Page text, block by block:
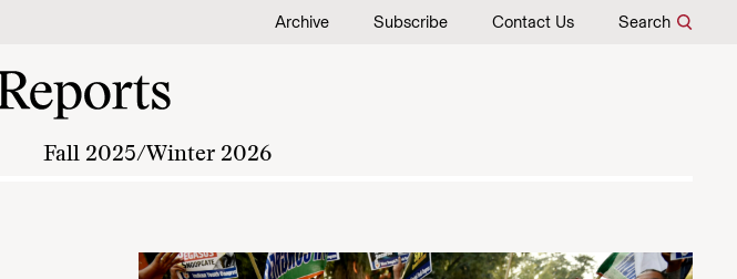
Archive Subscribe Contact Us Search
Fall 2025/Winter 2026